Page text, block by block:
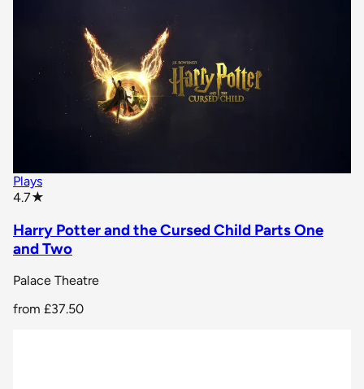
Plays
4.7★
Harry Potter and the Cursed Child Parts One
and Two
Palace Theatre
from £37.50